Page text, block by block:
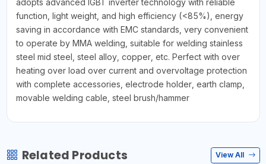
function, light weight, and high efficiency (<85%), energy
saving in accordance with EMC standards, very convenient
to operate by MMA welding, suitable for welding stainless
steel mid steel, steel alloy, copper, etc. Perfect with over
heating over load over current and overvoltage protection
with complete accessories, electrode holder, earth clamp,
movable welding cable, steel brush/hammer
Related Products View All